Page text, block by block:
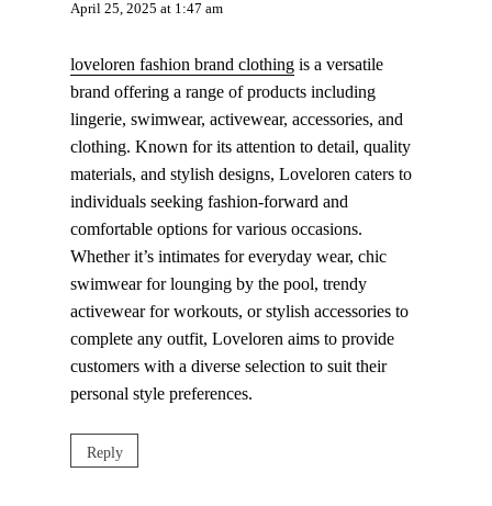
April 25, 2025 at 1:47 am
loveloren fashion brand clothing is a versatile
brand offering a range of products including
lingerie, swimwear, activewear, accessories, and
clothing. Known for its attention to detail, quality
materials, and stylish designs, Loveloren caters to
individuals seeking fashion-forward and
comfortable options for various occasions.
Whether it’s intimates for everyday wear, chic
swimwear for lounging by the pool, trendy
activewear for workouts, or stylish accessories to
complete any outfit, Loveloren aims to provide
customers with a diverse selection to suit their
personal style preferences.
Reply